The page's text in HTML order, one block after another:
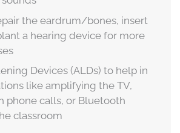
the eardrum/bones, insert
a hearing device for more
Devices (ALDs) to help in
like amplifying the TV,
phone calls, or Bluetooth
classroom